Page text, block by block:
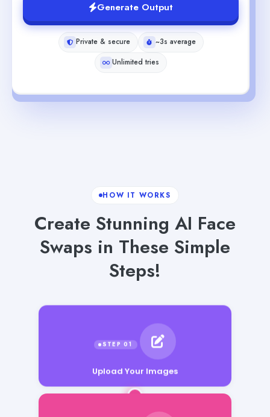
Generate Output
Private & secure
~3s average
Unlimited tries
HOW IT WORKS
Create Stunning AI Face
Swaps in These Simple
Steps!
Upload Your Images